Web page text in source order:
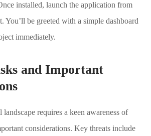
installed, launch the application from
You’ll be greeted with a simple dashboard
immediately.
and Important
requires a keen awareness of
considerations. Key threats include